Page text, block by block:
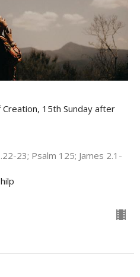
15th Sunday after
23; Psalm 125; James 2.1-